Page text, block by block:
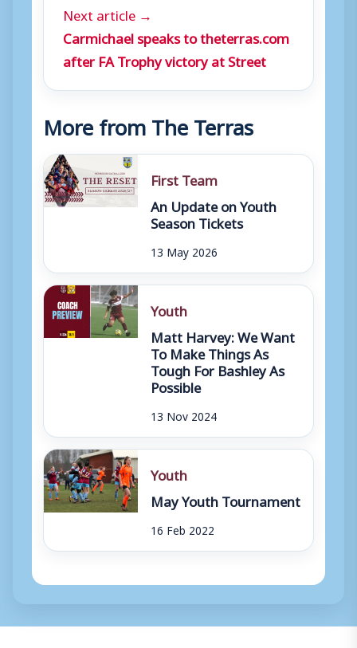
Next article →
Carmichael speaks to theterras.com
after FA Trophy victory at Street
More from The Terras
First Team
An Update on Youth
Season Tickets
13 May 2026
Youth
Matt Harvey: We Want
To Make Things As
Tough For Bashley As
Possible
13 Nov 2024
Youth
May Youth Tournament
16 Feb 2022